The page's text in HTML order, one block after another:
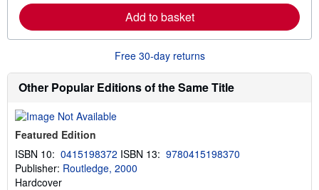
p
p
i
n
r
a
e
r
n
o
e
a
o
p
Add to basket
Free 30-day returns
Other Popular Editions of the Same Title
Featured Edition
ISBN 10: 0415198372 ISBN 13: 9780415198370
Publisher: Routledge, 2000
Hardcover